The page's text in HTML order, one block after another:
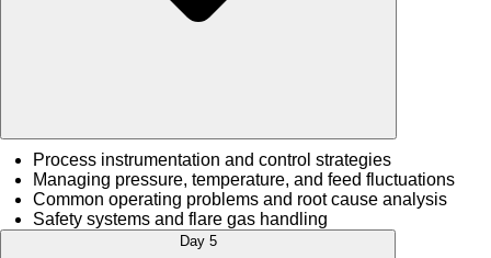
Process instrumentation and control strategies
Managing pressure, temperature, and feed fluctuations
Common operating problems and root cause analysis
Safety systems and flare gas handling
Day 5